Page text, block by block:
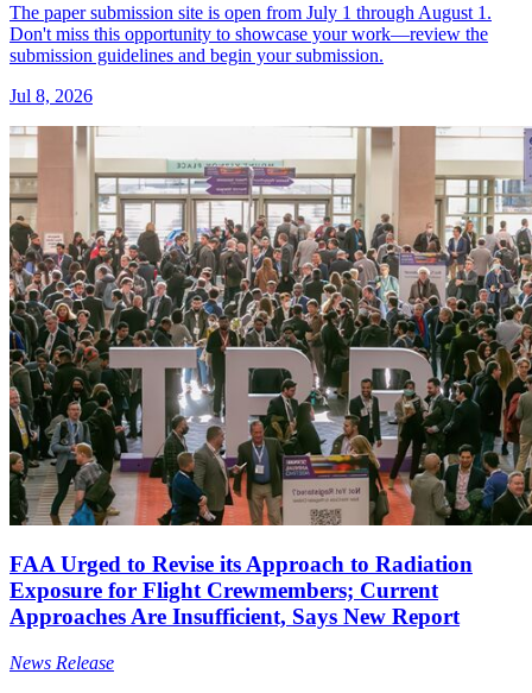
The paper submission site is open from July 1 through August 1.
Don't miss this opportunity to showcase your work—review the
submission guidelines and begin your submission.
Jul 8, 2026
FAA Urged to Revise its Approach to Radiation
Exposure for Flight Crewmembers; Current
Approaches Are Insufficient, Says New Report
News Release